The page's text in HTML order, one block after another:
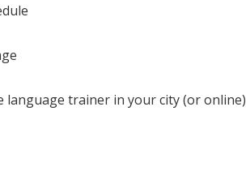
language trainer in your city (or online)